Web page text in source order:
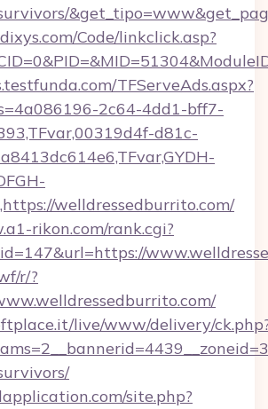
Code/linkclick.asp?
TFServeAds.aspx?
2c64-4dd1-bff7-
d81c-
welldressedburrito.com/
rikon.com/rank.cgi?
r/?
live/www/delivery/
site.php?